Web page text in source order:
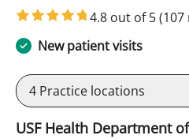
4.8 out of 5(107
New patient visits
4 Practice locations
USF Health Department